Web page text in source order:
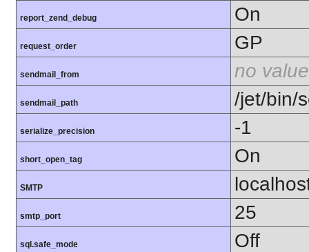
report_zend_debug On
request_order GP
sendmail_from no value
sendmail_path /jet/bin/
serialize_precision -1
short_open_tag On
SMTP
smtp_port 25
sql.safe_mode Off